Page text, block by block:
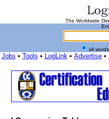
The Worldwide
all
Jobs • Tools • LogLink• Advertise•